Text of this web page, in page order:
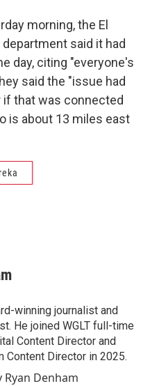
morning, the El
said it had
day, citing "everyone's
said the "issue had
if that was connected
is about 13 miles east
winning journalist and
He joined WGLT full-time
Content Director and
Content Director in 2025.
Ryan Denham